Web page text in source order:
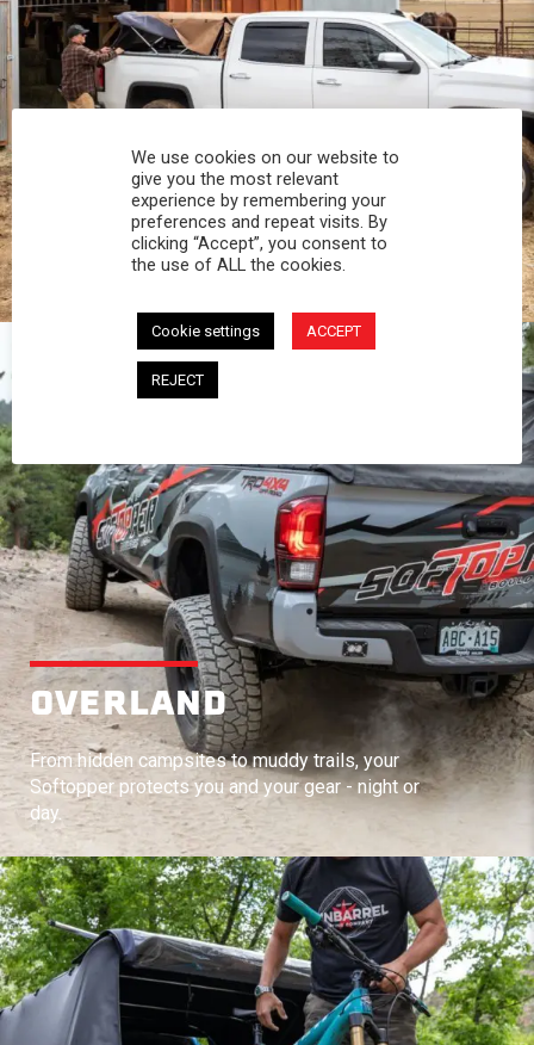
PROFESSIONAL
You work hard and so does your Softopper.
Together you're strong, dependable, and go far
beyond the 5 o'clock whistle if needed.
OVERLAND
From hidden campsites to muddy trails, your
Softopper protects you and your gear - night or
day.
We use cookies on our website to
give you the most relevant
experience by remembering your
preferences and repeat visits. By
clicking “Accept”, you consent to
the use of ALL the cookies.
Cookie settings ACCEPT
REJECT